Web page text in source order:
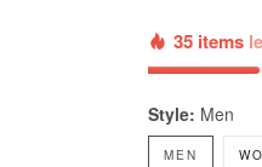
35 items
Style: Men
MEN